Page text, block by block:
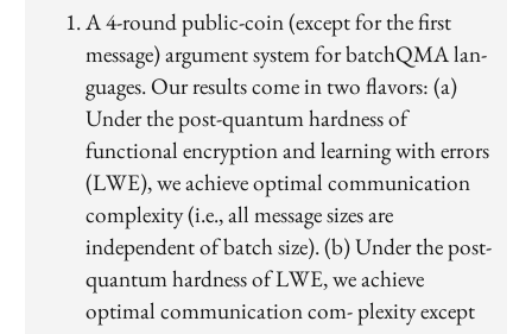
A 4-round public-coin (except for the first
message) argument system for batchQMA lan-
guages. Our results come in two flavors: (a)
Under the post-quantum hardness of
functional encryption and learning with errors
(LWE), we achieve optimal communication
complexity (i.e., all message sizes are
independent of batch size). (b) Under the post-
quantum hardness of LWE, we achieve
optimal communication com- plexity except